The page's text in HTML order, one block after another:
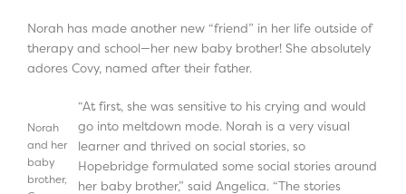
Norah has made another new “friend” in her life outside of
therapy and school—her new baby brother! She absolutely
adores Covy, named after their father.
Norah
and her
baby
brother,
“At first, she was sensitive to his crying and would
go into meltdown mode. Norah is a very visual
learner and thrived on social stories, so
Hopebridge formulated some social stories around
her baby brother,” said Angelica. “The stories